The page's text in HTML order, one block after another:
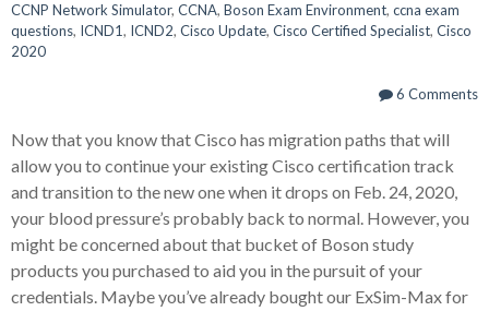
CCNP Network Simulator, CCNA, Boson Exam Environment, ccna exam
questions, ICND1, ICND2, Cisco Update, Cisco Certified Specialist, Cisco
2020
6 Comments
Now that you know that Cisco has migration paths that will
allow you to continue your existing Cisco certification track
and transition to the new one when it drops on Feb. 24, 2020,
your blood pressure’s probably back to normal. However, you
might be concerned about that bucket of Boson study
products you purchased to aid you in the pursuit of your
credentials. Maybe you’ve already bought our ExSim-Max for